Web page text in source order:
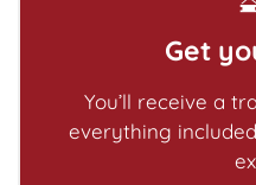
Get
You’ll receive a
everything